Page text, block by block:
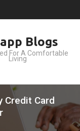
Blogs
For A Comfortable
Living
Credit Card